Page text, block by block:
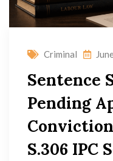
Criminal
Sentence
Pending
S.306 IPC